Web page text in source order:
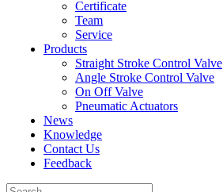
Certificate
Team
Service
Products
Straight Stroke Control Valve
Angle Stroke Control Valve
On Off Valve
Pneumatic Actuators
News
Knowledge
Contact Us
Feedback